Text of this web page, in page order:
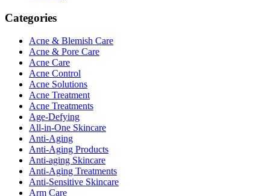
Categories
Acne & Blemish Care
Acne & Pore Care
Acne Care
Acne Control
Acne Solutions
Acne Treatment
Acne Treatments
Age-Defying
All-in-One Skincare
Anti-Aging
Anti-Aging Products
Anti-aging Skincare
Anti-Aging Treatments
Anti-Sensitive Skincare
Arm Care